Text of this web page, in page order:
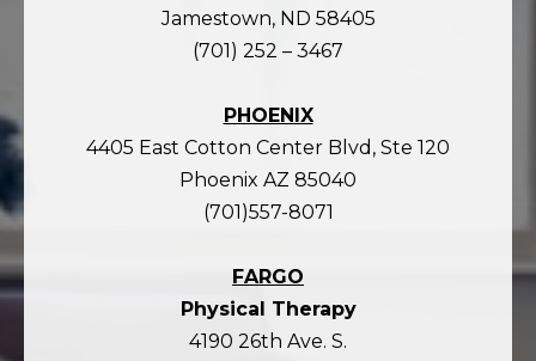
Jamestown, ND 58405
(701) 252 – 3467
PHOENIX
4405 East Cotton Center Blvd, Ste 120
Phoenix AZ 85040
(701)557-8071
FARGO
Physical Therapy
4190 26th Ave. S.